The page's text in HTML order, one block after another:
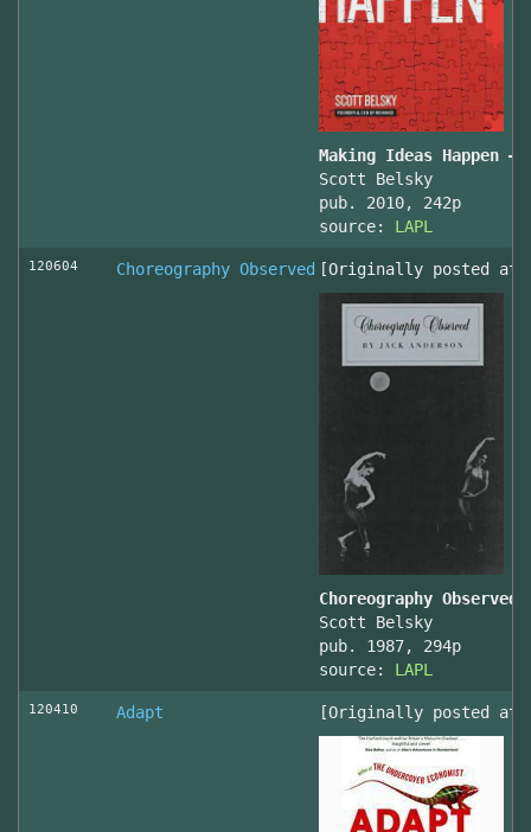
Making Ideas Happen
Scott Belsky
pub. 2010, 242p
source: LAPL
120604 Choreography Observed [Originally posted at
Choreography Observed
Scott Belsky
pub. 1987, 294p
source: LAPL
120410 Adapt [Originally posted at